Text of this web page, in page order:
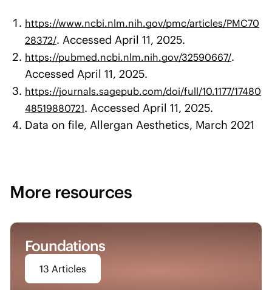
https://www.ncbi.nlm.nih.gov/pmc/articles/PMC70
28372/. Accessed April 11, 2025.
https://pubmed.ncbi.nlm.nih.gov/32590667/.
Accessed April 11, 2025.
https://journals.sagepub.com/doi/full/10.1177/17480
48519880721. Accessed April 11, 2025.
Data on file, Allergan Aesthetics, March 2021
More resources
Foundations
13 Articles